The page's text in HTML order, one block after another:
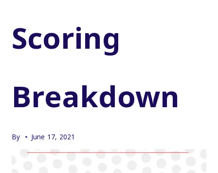
Scoring
Breakdown
By June 17, 2021